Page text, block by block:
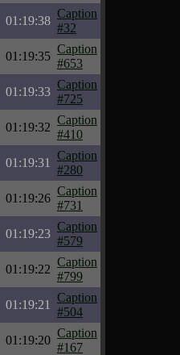
01:19:38
Caption
#32
01:19:35
Caption
#653
01:19:33
Caption
#725
01:19:32
Caption
#410
01:19:31
Caption
#280
01:19:26
Caption
#731
01:19:23
Caption
#579
01:19:22
Caption
#799
01:19:21
Caption
#504
01:19:20
Caption
#167